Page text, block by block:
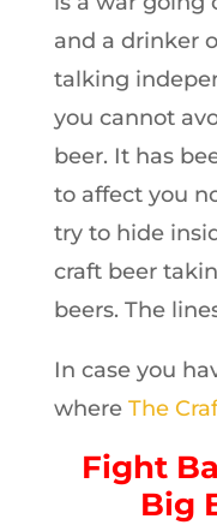
and a drinker
talking
you cannot
beer. It has
to affect you
try to hide
craft beer
beers. The
In case you
where The
Fight
Big